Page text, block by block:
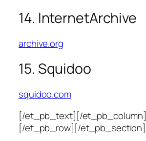
14. InternetArchive
archive.org
15. Squidoo
squidoo.com
[/et_pb_text][/et_pb_column]
[/et_pb_row][/et_pb_section]